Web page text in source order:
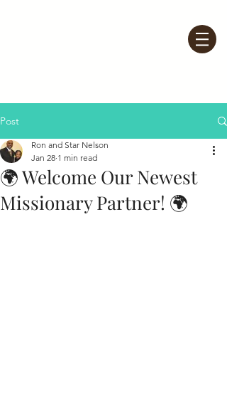
Post
🌍 Welcome Our Newest
Missionary Partner! 🌍
Ron and Star Nelson
Jan 28 1 min read